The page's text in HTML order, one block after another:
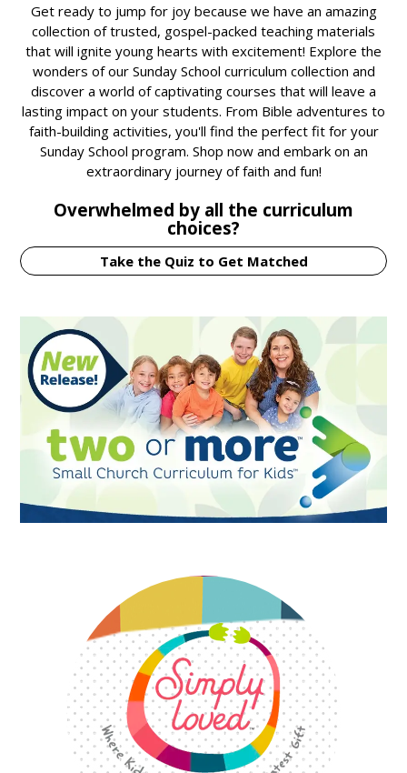
Get ready to jump for joy because we have an amazing
collection of trusted, gospel-packed teaching materials
that will ignite young hearts with excitement! Explore the
wonders of our Sunday School curriculum collection and
discover a world of captivating courses that will leave a
lasting impact on your students. From Bible adventures to
faith-building activities, you'll find the perfect fit for your
Sunday School program. Shop now and embark on an
extraordinary journey of faith and fun!
Overwhelmed by all the curriculum
choices?
Take the Quiz to Get Matched